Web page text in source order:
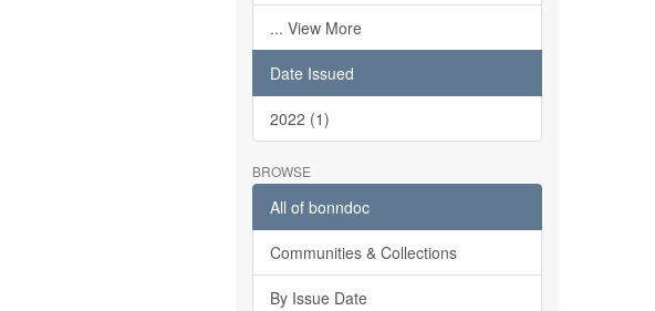
... View More
Date Issued
2022 (1)
BROWSE
All of bonndoc
Communities & Collections
By Issue Date